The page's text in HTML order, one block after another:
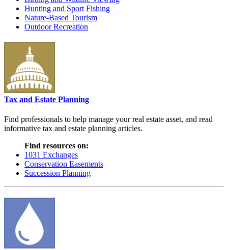
Hunting and Sport Fishing
Nature-Based Tourism
Outdoor Recreation
Tax and Estate Planning
Find professionals to help manage your real estate asset, and read
informative tax and estate planning articles.
Find resources on:
1031 Exchanges
Conservation Easements
Succession Planning